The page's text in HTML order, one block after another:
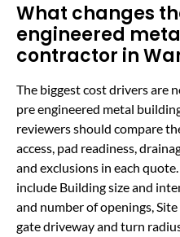
What changes
engineered
contractor in
The biggest cost drivers are
pre engineered metal
reviewers should compare
access, pad readiness,
and exclusions in each
include Building size and
and number of openings,
gate driveway and turn